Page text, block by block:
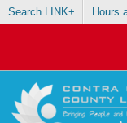
Search LINK+ Hours